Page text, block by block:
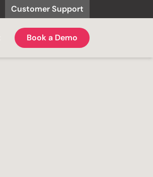
Customer Support
Book a Demo